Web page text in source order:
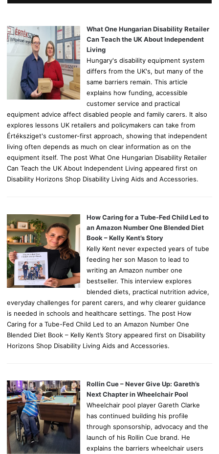
o
r
What One Hungarian Disability Retailer
Can Teach the UK About Independent
Living
Hungary's disability equipment system
differs from the UK's, but many of the
same barriers remain. This article
explains how funding, accessible
customer service and practical
equipment advice affect disabled people and family carers. It also
explores lessons UK retailers and policymakers can take from
Értéksziget's customer-first approach, showing that independent
living often depends as much on clear information as on the
equipment itself. The post What One Hungarian Disability Retailer
Can Teach the UK About Independent Living appeared first on
Disability Horizons Shop Disability Living Aids and Accessories.
How Caring for a Tube-Fed Child Led to
an Amazon Number One Blended Diet
Book – Kelly Kent’s Story
Kelly Kent never expected years of tube
feeding her son Mason to lead to
writing an Amazon number one
bestseller. This interview explores
blended diets, practical nutrition advice,
everyday challenges for parent carers, and why clearer guidance
is needed in schools and healthcare settings. The post How
Caring for a Tube-Fed Child Led to an Amazon Number One
Blended Diet Book – Kelly Kent’s Story appeared first on Disability
Horizons Shop Disability Living Aids and Accessories.
Rollin Cue – Never Give Up: Gareth’s
Next Chapter in Wheelchair Pool
Wheelchair pool player Gareth Clarke
has continued building his profile
through sponsorship, advocacy and the
launch of his Rollin Cue brand. He
explains the barriers wheelchair users